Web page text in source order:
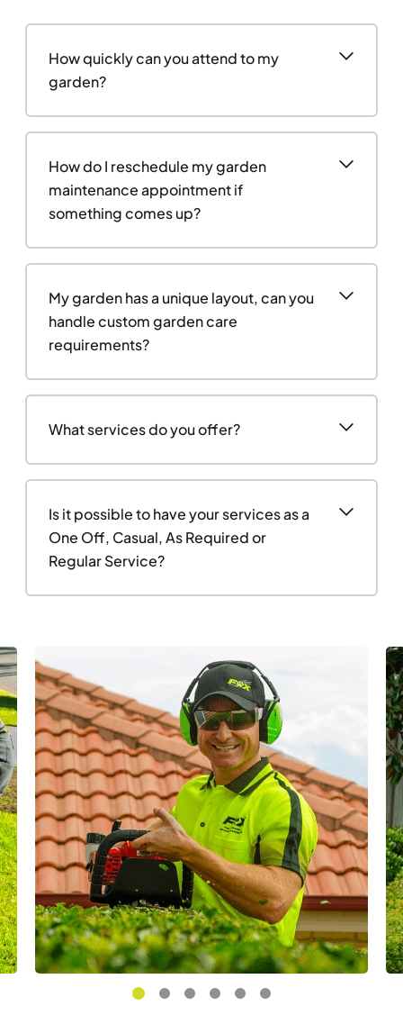
How quickly can you attend to my
garden?
How do I reschedule my garden
maintenance appointment if
something comes up?
My garden has a unique layout, can you
handle custom garden care
requirements?
What services do you offer?
Is it possible to have your services as a
One Off, Casual, As Required or
Regular Service?